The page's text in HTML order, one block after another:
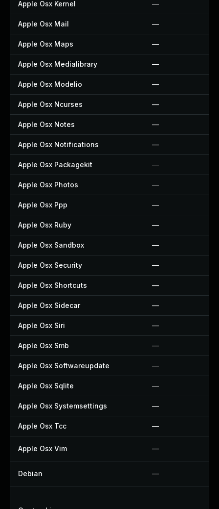
Apple Osx Kernel —
Apple Osx Mail —
Apple Osx Maps —
Apple Osx Medialibrary —
Apple Osx Modelio —
Apple Osx Ncurses —
Apple Osx Notes —
Apple Osx Notifications —
Apple Osx Packagekit —
Apple Osx Photos —
Apple Osx Ppp —
Apple Osx Ruby —
Apple Osx Sandbox —
Apple Osx Security —
Apple Osx Shortcuts —
Apple Osx Sidecar —
Apple Osx Siri —
Apple Osx Smb —
Apple Osx Softwareupdate —
Apple Osx Sqlite —
Apple Osx Systemsettings —
Apple Osx Tcc —
Apple Osx Vim —
Debian —